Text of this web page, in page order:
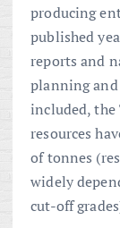
producing
published
reports and
planning
included, the
resources
of tonnes
widely
cut-off